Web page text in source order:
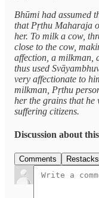
Bhūmi had assumed
that Pṛthu Maharaja
her. To milk a cow,
close to the cow,
affection, a milkman,
thus used
very affectionate to
milkman, Pṛthu
her the grains that he
suffering citizens.
Discussion about
Comments Restacks